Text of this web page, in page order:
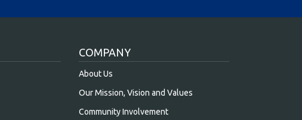
COMPANY
About Us
Our Mission, Vision and Values
Community Involvement